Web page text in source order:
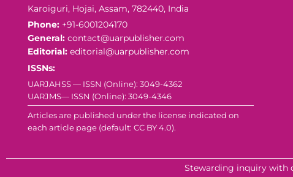
Karoiguri, Hojai, Assam, 782440, India
Phone: +91-6001204170
General: contact@uarpublisher.com
Editorial: editorial@uarpublisher.com
ISSNs:
UARJAHSS — ISSN (Online): 3049-4362
UARJMS— ISSN (Online): 3049-4346
Articles are published under the license indicated on
each article page (default: CC BY 4.0).
Stewarding inquiry with